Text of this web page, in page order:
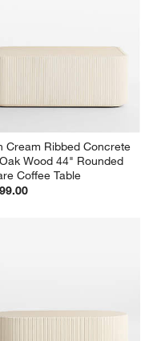
Cream Ribbed Concrete
Wood 44" Rounded
Coffee Table